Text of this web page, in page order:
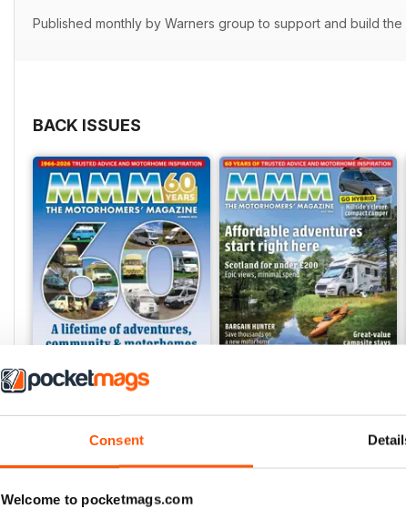
Consent
Welcome to pocketmags.com
Published monthly by Warners group to support and build the
BACK ISSUES
MMM July 2026: Affordable